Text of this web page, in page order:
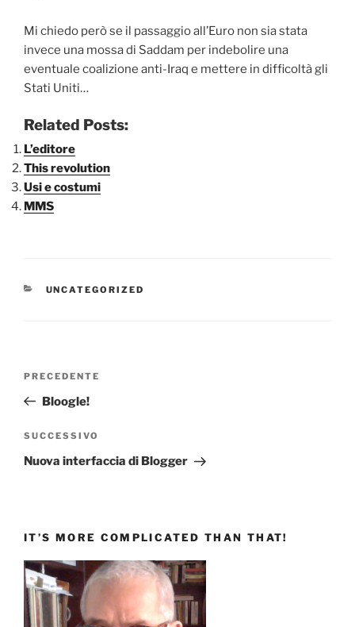
Mi chiedo però se il passaggio all’Euro non sia stata
invece una mossa di Saddam per indebolire una
eventuale coalizione anti-Iraq e mettere in difficoltà gli
Stati Uniti…
Related Posts:
L’editore
This revolution
Usi e costumi
MMS
CATEGORIE
UNCATEGORIZED
Articolo
precedente:
PRECEDENTE
Bloogle!
Articolo
successivo
SUCCESSIVO
Nuova interfaccia di Blogger
IT’S MORE COMPLICATED THAN THAT!